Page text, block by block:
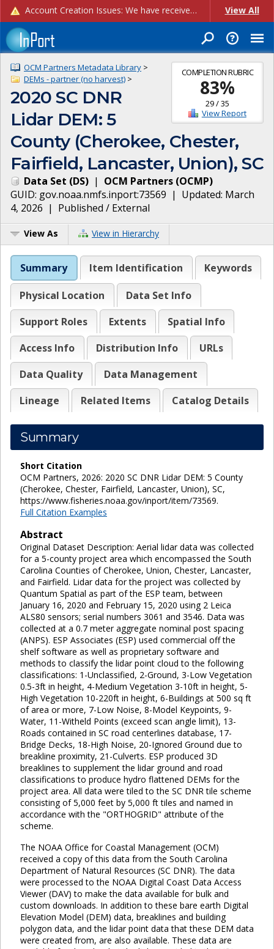
Account Creation Issues: We have received reports of issues with creating new user accounts and linking accounts to CAM, and are currently investigating the root cause. In the meantime: - If you're experiencing errors creating new users, please use the "Quick Add" feature instead (click the "Quick Add" button on the Manage Users page). - If you're experiencing errors linking CAM accoun... View All
COMPLETION RUBRIC
83%
29/35
View Report
OCM Partners Metadata Library >
DEMs - partner (no harvest) >
2020 SC DNR
Lidar DEM: 5
County (Cherokee, Chester,
Fairfield, Lancaster, Union), SC
Data Set (DS) | OCM Partners (OCMP)
GUID: gov.noaa.nmfs.inport:73569 | Updated: March
4, 2026 | Published / External
View As View in Hierarchy
Summary Item Identification Keywords
Physical Location
Data Set Info
Support Roles
Extents
Spatial Info
Access Info
Distribution Info
URLs
Data Quality
Data Management
Lineage
Related Items Catalog Details
Summary
Short Citation
OCM Partners, 2026: 2020 SC DNR Lidar DEM: 5 County
(Cherokee, Chester, Fairfield, Lancaster, Union), SC,
https://www.fisheries.noaa.gov/inport/item/73569.
Full Citation Examples
Abstract
Original Dataset Description: Aerial lidar data was collected
for a 5-county project area which encompassed the South
Carolina Counties of Cherokee, Union, Chester, Lancaster,
and Fairfield. Lidar data for the project was collected by
Quantum Spatial as part of the ESP team, between
January 16, 2020 and February 15, 2020 using 2 Leica
ALS80 sensors; serial numbers 3061 and 3546. Data was
collected at a 0.7 meter aggregate nominal post spacing
(ANPS). ESP Associates (ESP) used commercial off the
shelf software as well as proprietary software and
methods to classify the lidar point cloud to the following
classifications: 1-Unclassified, 2-Ground, 3-Low Vegetation
0.5-3ft in height, 4-Medium Vegetation 3-10ft in height, 5-
High Vegetation 10-220ft in height, 6-Buildings at 500 sq ft
of area or more, 7-Low Noise, 8-Model Keypoints, 9-
Water, 11-Witheld Points (exceed scan angle limit), 13-
Roads contained in SC road centerlines database, 17-
Bridge Decks, 18-High Noise, 20-Ignored Ground due to
breakline proximity, 21-Culverts. ESP produced 3D
breaklines to supplement the lidar ground and road
classifications to produce hydro flattened DEMs for the
project area. All data were tiled to the SC DNR tile scheme
consisting of 5,000 feet by 5,000 ft tiles and named in
accordance with the "ORTHOGRID" attribute of the
scheme.
The NOAA Office for Coastal Management (OCM)
received a copy of this data from the South Carolina
Department of Natural Resources (SC DNR). The data
were processed to the NOAA Digital Coast Data Access
Viewer (DAV) to make the data available for bulk and
custom downloads. In addition to these bare earth Digital
Elevation Model (DEM) data, breaklines and building
polygon data, and the lidar point data that these DEM data
were created from, are also available. These data are